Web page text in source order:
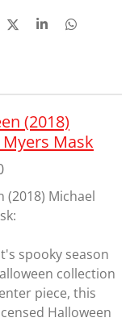
S
S
S
(2018)
Mask
(2018) Michael
spooky season
collection
piece, this
Halloween